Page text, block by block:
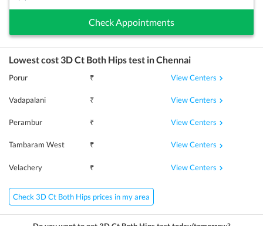
Check Appointments
Lowest cost 3D Ct Both Hipstest inChennai
Porur ₹ View Centers
Vadapalani ₹ View Centers
Perambur ₹ View Centers
Tambaram West ₹ View Centers
Velachery ₹ View Centers
Check 3D Ct Both Hips prices in my area